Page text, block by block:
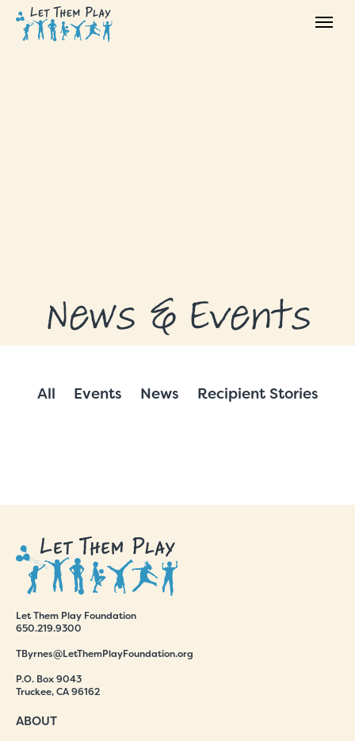
News & Events
All Events News Recipient Stories
Let Them Play Foundation
650.219.9300
TByrnes@LetThemPlayFoundation.org
P.O. Box 9043
Truckee, CA 96162
ABOUT